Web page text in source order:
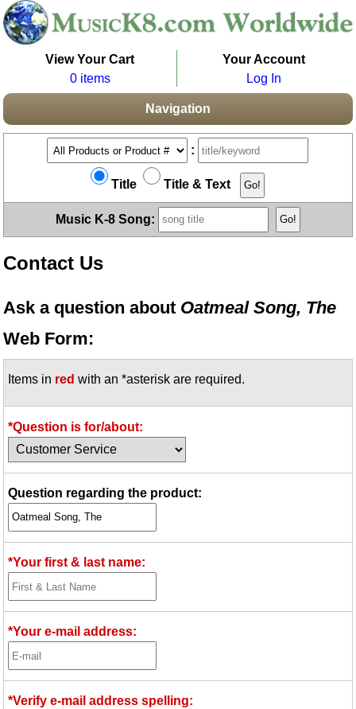
View Your Cart
0 items
Your Account
Log In
Navigation
:
Title Title & Text
Music K-8 Song:
Contact Us
Ask a question about Oatmeal Song, The
Web Form:
Items in red with an *asterisk are required.
*Question is for/about:
Question regarding the product:
*Your first & last name:
*Your e-mail address:
*Verify e-mail address spelling: